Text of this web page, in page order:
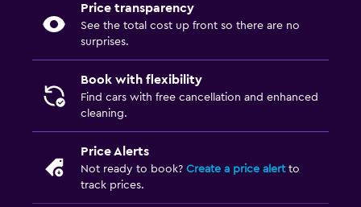
Price transparency
See the total cost up front so there are no
surprises.
Book with flexibility
Find cars with free cancellation and enhanced
cleaning.
Price Alerts
Not ready to book? Create a price alertto
track prices.